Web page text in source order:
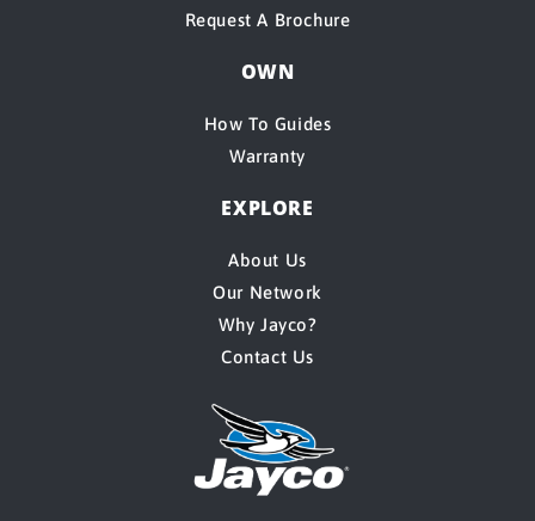
Request A Brochure
OWN
How To Guides
Warranty
EXPLORE
About Us
Our Network
Why Jayco?
Contact Us